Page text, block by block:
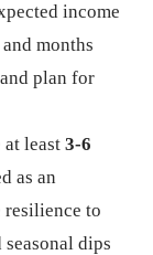
income
months
plan for
least 3-6
as an
resilience to
dips